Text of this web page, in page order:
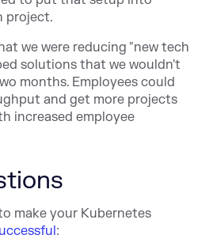
project.
we were reducing "new tech
solutions that we wouldn't
months. Employees could
and get more projects
increased employee
make your Kubernetes
: